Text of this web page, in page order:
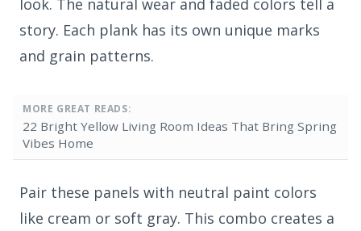
look. The natural wear and faded colors tell a
story. Each plank has its own unique marks
and grain patterns.
MORE GREAT READS:
22 Bright Yellow Living Room Ideas That Bring Spring
Vibes Home
Pair these panels with neutral paint colors
like cream or soft gray. This combo creates a